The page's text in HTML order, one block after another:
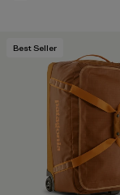
Best Seller